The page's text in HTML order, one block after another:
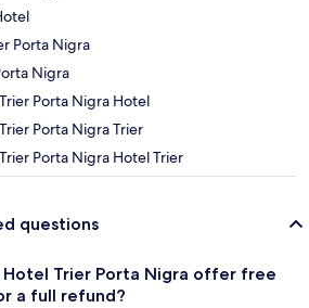
Porta Nigra
Nigra
Porta Nigra Hotel
Porta Nigra Trier
Porta Nigra Hotel Trier
questions
Hotel Trier Porta Nigra offer free
a full refund?